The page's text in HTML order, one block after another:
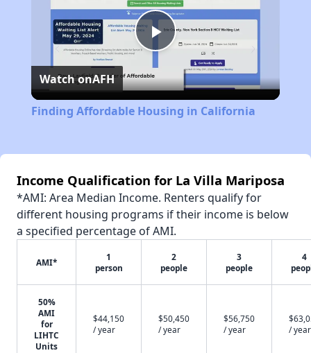
Play
Video
Watch onAFH
Finding Affordable Housing in California
Income Qualification for La Villa Mariposa
*AMI: Area Median Income. Renters qualify for
different housing programs if their income is below
a specified percentage of AMI.
AMI*
1
person
2
people
3
people
4
50%
AMI
for
LIHTC
Units
$44,150
/ year
$50,450
/ year
$56,750
/ year
/ year